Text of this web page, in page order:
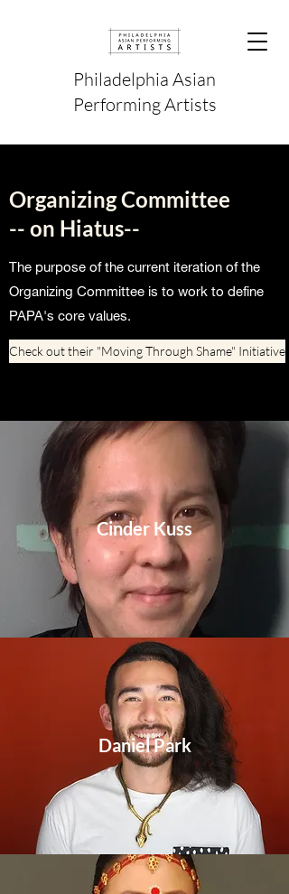
Philadelphia Asian
Performing Artists
Organizing Committee
-- on Hiatus--
The purpose of the current iteration of the
Organizing Committee is to work to define
PAPA's core values.
Check out their "Moving Through Shame" Initiative
Cinder Kuss
Daniel Park